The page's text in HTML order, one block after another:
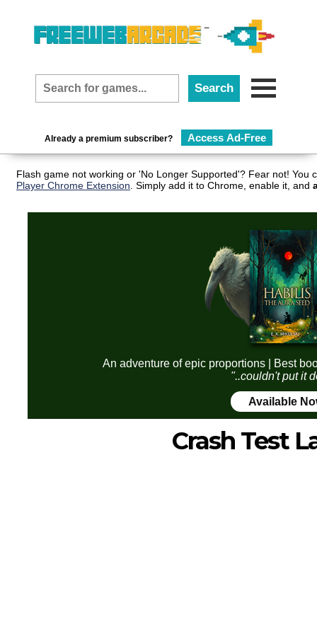
Already a premium subscriber? Access Ad-Free
Flash game not working or 'No Longer Supported'? Fear not!
Player Chrome Extension . Simply add it to Chrome, enable it, and
An adventure of epic proportions | Best
"..couldn't put it
Available
Crash Test